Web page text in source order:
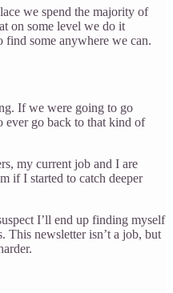
we spend the majority of
on some level we do it
find some anywhere we can.
If we were going to go
ever go back to that kind of
my current job and I are
if I started to catch deeper
I’ll end up finding myself
This newsletter isn’t a job, but